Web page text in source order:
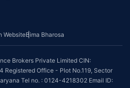
WebsiteBima Bharosa
Brokers Private Limited CIN:
Registered Office - Plot No.119, Sector
Tel no. : 0124-4218302 Email ID: